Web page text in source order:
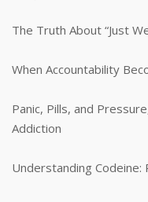
The Truth About “Just
When Accountability
Panic, Pills, and
Addiction
Understanding Codeine: